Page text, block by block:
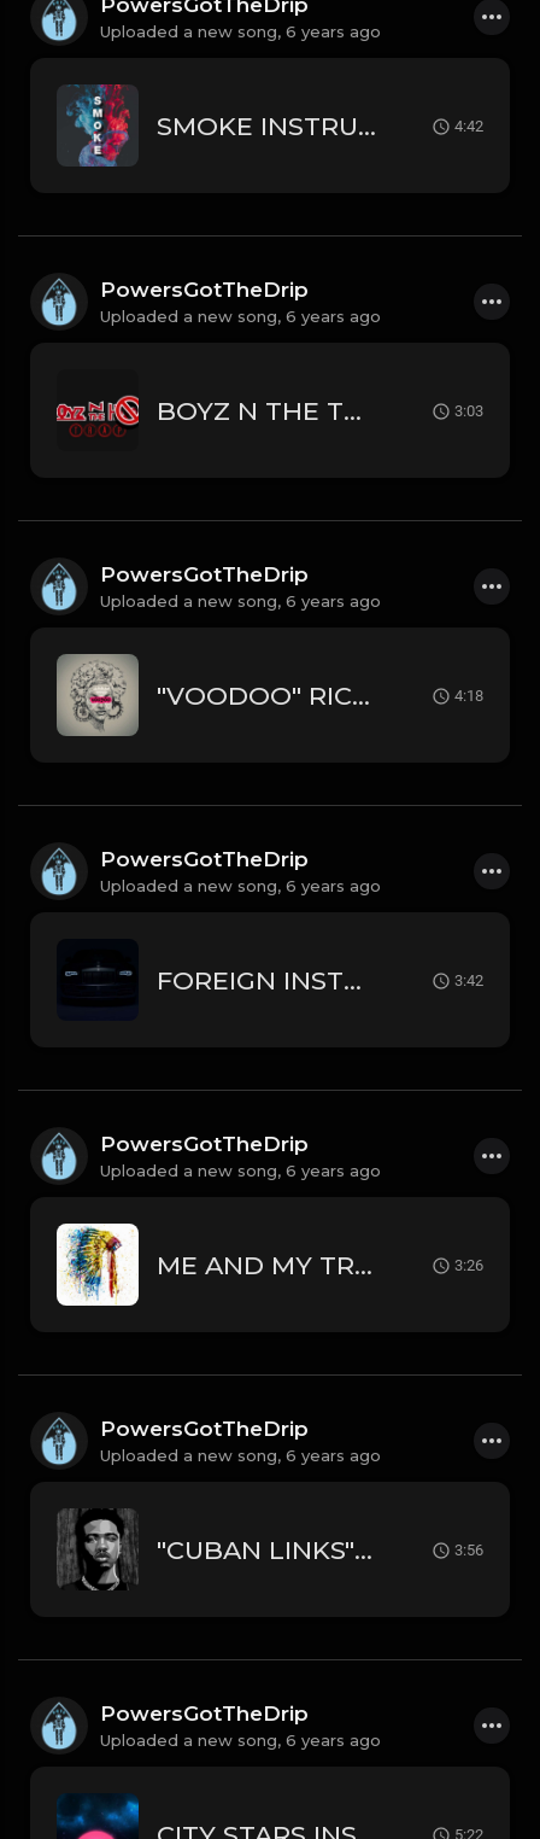
PowersGotTheDrip
Uploaded a new song, 6 years ago
SMOKE INSTRUMENTAL LIL BABY // RODDY RICCH TYPE BEAT 4:42
PowersGotTheDrip
Uploaded a new song, 6 years ago
BOYZ N THE TRAP RICK ROSS // MEEK MILL // TRAP TYPE BEAT 3:03
PowersGotTheDrip
Uploaded a new song, 6 years ago
"VOODOO" RICH THE KID // YOUNG THUG // LIL WAYNE TYPE BEAT 4:18
PowersGotTheDrip
Uploaded a new song, 6 years ago
FOREIGN INSTRUMENTAL LIL PUMP // SMOKEPURPP TYPE BEAT 3:42
PowersGotTheDrip
Uploaded a new song, 6 years ago
ME AND MY TRIBE INSTRUMENTAL J COLE // MEEK MILL // RODDY RICCH TYPE BEAT 3:26
PowersGotTheDrip
Uploaded a new song, 6 years ago
"CUBAN LINKS" INSTRUMENTAL RODDY RICCH TYPE BEAT 3:56
PowersGotTheDrip
Uploaded a new song, 6 years ago
5:22